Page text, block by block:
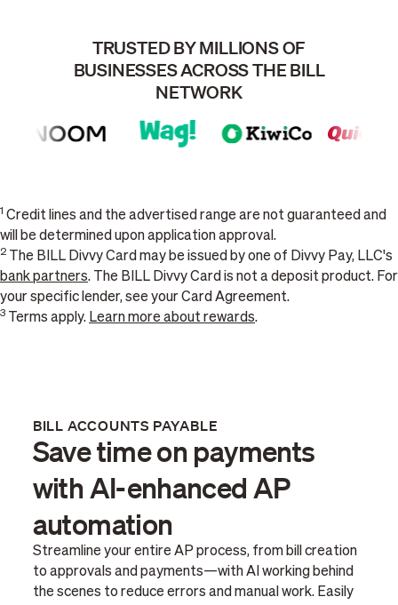
TRUSTED BY MILLIONS OF
BUSINESSES ACROSS THE BILL
NETWORK
1 Credit lines and the advertised range are not guaranteed and
will be determined upon application approval.
2
The BILL Divvy Card may be issued by one of Divvy Pay, LLC's
bank partners. The BILL Divvy Card is not a deposit product. For
your specific lender, see your Card Agreement.
3 Terms apply. Learn more about rewards.
BILL ACCOUNTS PAYABLE
Save time on payments
with AI-enhanced AP
automation
Streamline your entire AP process, from bill creation
to approvals and payments—with AI working behind
the scenes to reduce errors and manual work. Easily